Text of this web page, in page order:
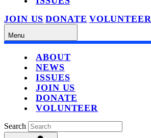
JOIN US DONATE VOLUNTEER
Menu
ABOUT
NEWS
ISSUES
JOIN US
DONATE
VOLUNTEER
Search